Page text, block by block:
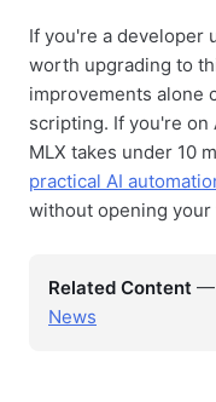
If you're a developer
worth upgrading to
improvements alone
scripting. If you're on
MLX takes under 10
practical AI
without opening your
Related Content —
News